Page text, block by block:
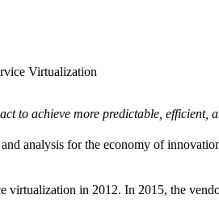
Virtualization
to achieve more predictable, efficient,
analysis for the economy of
in 2012. In 2015, the